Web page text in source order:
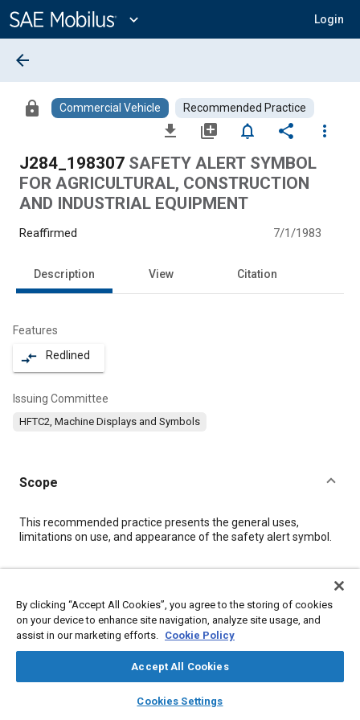
Content
expand_more Login
library_books auto_awesome
SAE AI Chat
arrow_back
lock Commercial Vehicle Recommended Practice
file_download library_add notifications_none share
more_vert
J284_198307 SAFETY ALERT SYMBOL
FOR AGRICULTURAL, CONSTRUCTION
AND INDUSTRIAL EQUIPMENT
Reaffirmed 7/1/1983
Description View Citation
Features
compare_arrows Redlined
Issuing Committee
HFTC2, Machine Displays and Symbols
Scope
Content
This recommended practice presents the general uses,
limitations on use, and appearance of the safety alert symbol.
Topics
Signs, markings, and symbols
Human machine interface (HMI)
Industrial vehicles and equipment
Terminology
Imaging and visualization
Agricultural vehicles and equipment
Safety regulations and standards
Displays
By clicking “Accept All Cookies”, you agree to the storing of cookies
on your device to enhance site navigation, analyze site usage, and
assist in our marketing efforts. Cookie Policy
Accept All Cookies
Cookies Settings